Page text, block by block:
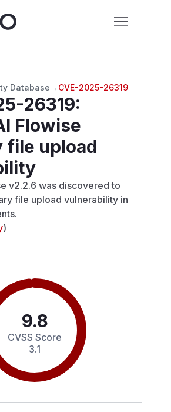
Database → CVE-2025-26319
26319:
Flowise
file upload
v2.2.6 was discovered to
file upload vulnerability in
)
9.8
CVSS Score
3.1